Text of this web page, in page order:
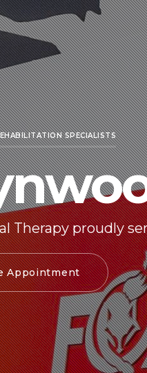
SPECIALISTS
Therapy proudly
Appointment